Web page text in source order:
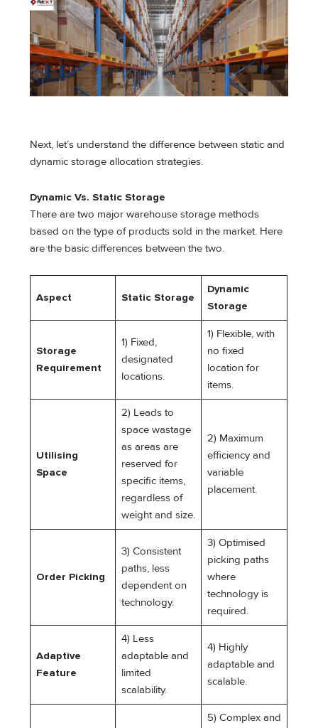
Next, let’s understand the difference between static and
dynamic storage allocation strategies.
Dynamic Vs. Static Storage
There are two major warehouse storage methods
based on the type of products sold in the market. Here
are the basic differences between the two.
Aspect Static Storage
Dynamic
Storage
Storage
Requirement
1) Fixed,
designated
locations.
1) Flexible, with
no fixed
location for
items.
Utilising
Space
2) Leads to
space wastage
as areas are
reserved for
specific items,
regardless of
weight and size.
2) Maximum
efficiency and
variable
placement.
Order Picking
3) Consistent
paths, less
dependent on
technology.
3) Optimised
picking paths
where
technology is
required.
Adaptive
Feature
4) Less
adaptable and
limited
scalability.
4) Highly
adaptable and
scalable.
5) Complex and